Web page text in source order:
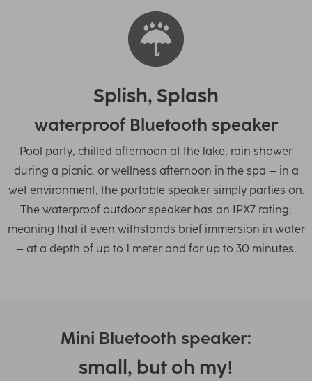
Splish, Splash
waterproof Bluetooth speaker
Pool party, chilled afternoon at the lake, rain shower
during a picnic, or wellness afternoon in the spa – in a
wet environment, the portable speaker simply parties on.
The waterproof outdoor speaker has an IPX7 rating,
meaning that it even withstands brief immersion in water
– at a depth of up to 1 meter and for up to 30 minutes.
Mini Bluetooth speaker:
small, but oh my!